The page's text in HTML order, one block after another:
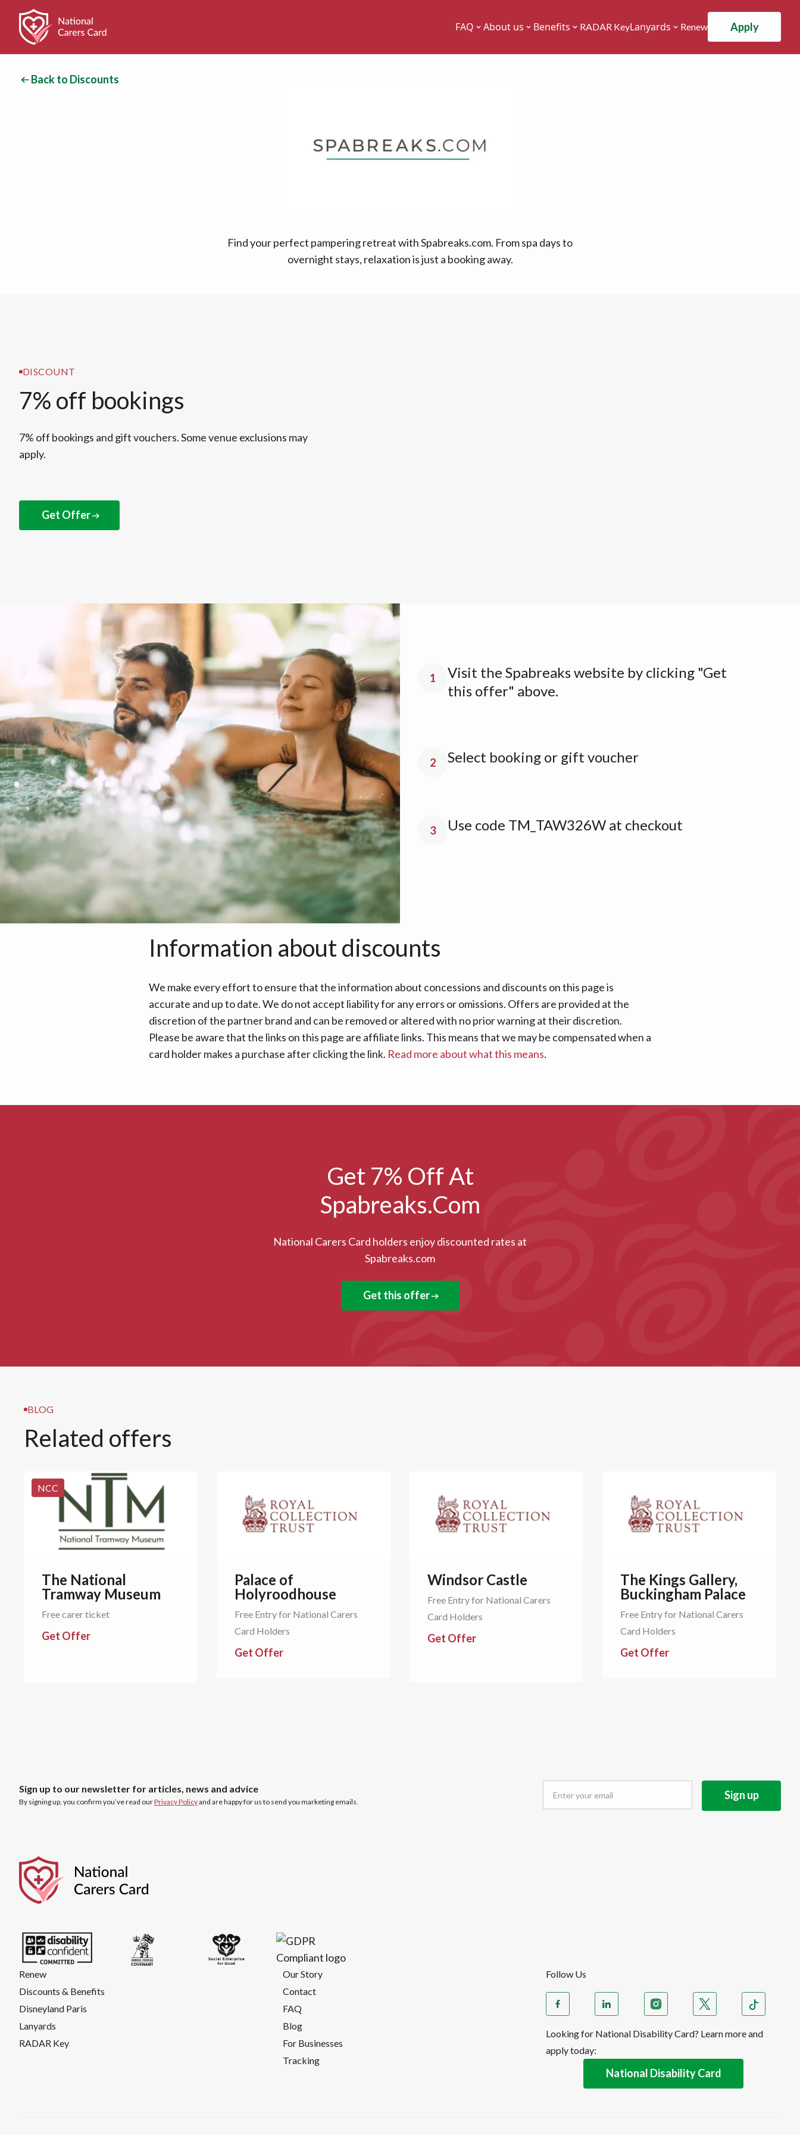
FAQ About us Benefits RADAR KeyLanyards Renew Apply
Back to Discounts
Find your perfect pampering retreat with Spabreaks.com. From spa days to
overnight stays, relaxation is just a booking away.
DISCOUNT
7% off bookings
7% off bookings and gift vouchers. Some venue exclusions may
apply.
Get Offer
NEXT STEPS
How to get this offer
1
Visit the Spabreaks website by clicking "Get
this offer" above.
2 Select booking or gift voucher
3 Use code TM_TAW326W at checkout
Information about discounts
We make every effort to ensure that the information about concessions and discounts on this page is
accurate and up to date. We do not accept liability for any errors or omissions. Offers are provided at the
discretion of the partner brand and can be removed or altered with no prior warning at their discretion.
Please be aware that the links on this page are affiliate links. This means that we may be compensated when a
card holder makes a purchase after clicking the link. Read more about what this means.
Get 7% Off At
Spabreaks.com
National Carers Card holders enjoy discounted rates at
Spabreaks.com
Get this offer
BLOG
Related offers
NCC
The National
Tramway Museum
Free carer ticket
Get Offer
Palace of
Holyroodhouse
Free Entry for National Carers
Card Holders
Get Offer
Windsor Castle
Free Entry for National Carers
Card Holders
Get Offer
The Kings Gallery,
Buckingham Palace
Free Entry for National Carers
Card Holders
Get Offer
Sign up to our newsletter for articles, news and advice
By signing up, you confirm you’ve read ourPrivacy Policyand are happy for us to send you marketing emails.
Renew
Discounts & Benefits
Disneyland Paris
Lanyards
RADAR Key
Our Story
Contact
FAQ
Blog
For Businesses
Tracking
Follow Us
Looking for National Disability Card? Learn more and
apply today:
National Disability Card